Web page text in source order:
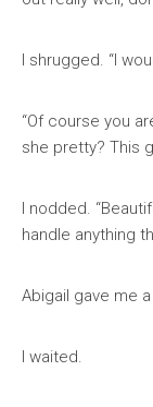
I shrugged. “I
“Of course you
she pretty? This
I nodded.
handle anything
Abigail gave me
I waited.